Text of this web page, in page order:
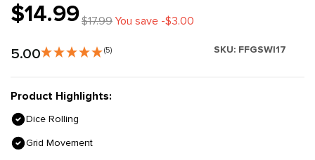
$14.99$17.99You save -$3.00
5.00 (5) SKU: FFGSWI17
Product Highlights:
Dice Rolling
Grid Movement